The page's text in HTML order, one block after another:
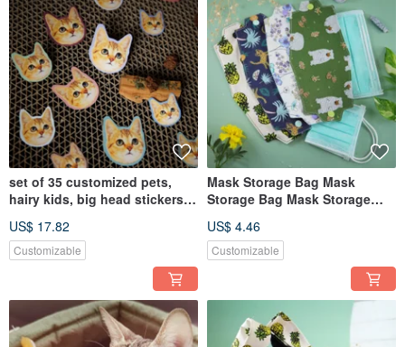
set of 35 customized pets,
hairy kids, big head stickers,
US$ 17.82
Customizable
Mask Storage Bag Mask
Storage Bag Mask Storage
Mask
US$ 4.46
Customizable